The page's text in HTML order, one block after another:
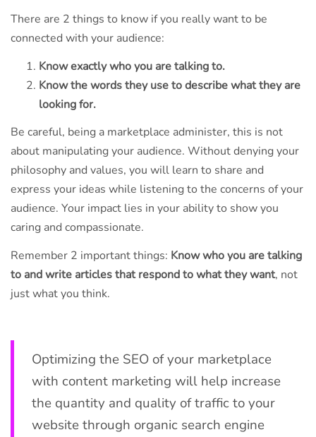
There are 2 things to know if you really want to be
connected with your audience:
Know exactly who you are talking to.
Know the words they use to describe what they are
looking for.
Be careful, being a marketplace administer, this is not
about manipulating your audience. Without denying your
philosophy and values, you will learn to share and
express your ideas while listening to the concerns of your
audience. Your impact lies in your ability to show you
caring and compassionate.
Remember 2 important things: Know who you are talking
to and write articles that respond to what they want, not
just what you think.
Optimizing the SEO of your marketplace
with content marketing will help increase
the quantity and quality of traffic to your
website through organic search engine